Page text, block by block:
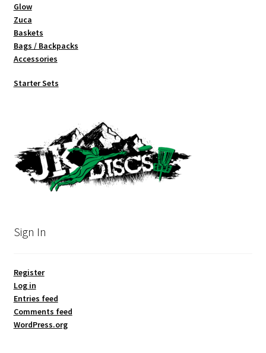
Glow
Zuca
Baskets
Bags / Backpacks
Accessories
Starter Sets
Sign In
Register
Log in
Entries feed
Comments feed
WordPress.org